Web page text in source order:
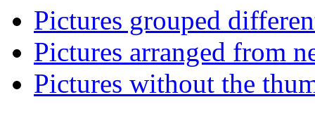
Pictures grouped
Pictures arranged from
Pictures without the